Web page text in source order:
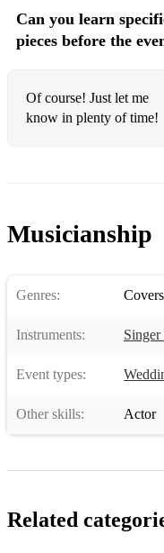
Can you learn
pieces before the
Of course! Just let me
know in plenty of time!
Musicianship
Genres: Covers
Instruments: Singer
Event types:
Other skills: Actor
Related